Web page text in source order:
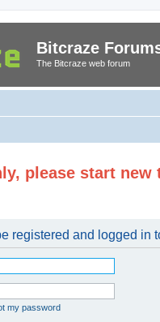
Bitcraze
The Bitcraze web forum
please start new
registered and logged in
my password